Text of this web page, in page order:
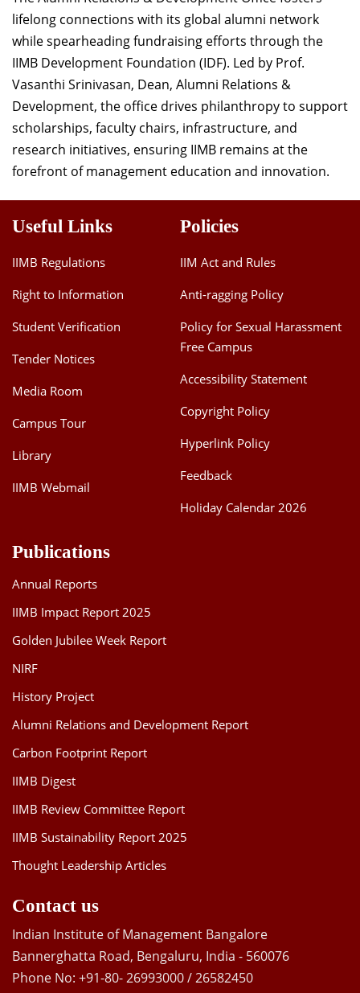
lifelong connections with its global alumni network
while spearheading fundraising efforts through the
IIMB Development Foundation (IDF). Led by Prof.
Vasanthi Srinivasan, Dean, Alumni Relations &
Development, the office drives philanthropy to support
scholarships, faculty chairs, infrastructure, and
research initiatives, ensuring IIMB remains at the
forefront of management education and innovation.
Useful Links
IIMB Regulations
Right to Information
Student Verification
Tender Notices
Media Room
Campus Tour
Library
IIMB Webmail
Policies
IIM Act and Rules
Anti-ragging Policy
Policy for Sexual Harassment
Free Campus
Accessibility Statement
Copyright Policy
Hyperlink Policy
Feedback
Holiday Calendar 2026
Publications
Annual Reports
IIMB Impact Report 2025
Golden Jubilee Week Report
NIRF
History Project
Alumni Relations and Development Report
Carbon Footprint Report
IIMB Digest
IIMB Review Committee Report
IIMB Sustainability Report 2025
Thought Leadership Articles
Contact us
Indian Institute of Management Bangalore
Bannerghatta Road, Bengaluru, India - 560076
Phone No: +91-80- 26993000 / 26582450